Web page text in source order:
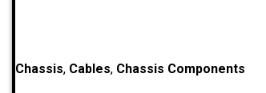
Chassis, Cables, Chassis Components